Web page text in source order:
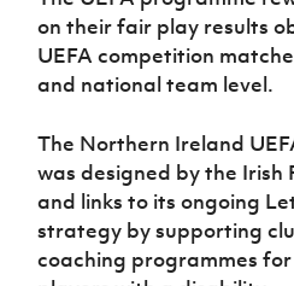
Women’s Euro
on their fair play results
UEFA competition
and national team level.
The Northern Ireland
was designed by the Irish
and links to its ongoing
strategy by supporting
coaching programmes